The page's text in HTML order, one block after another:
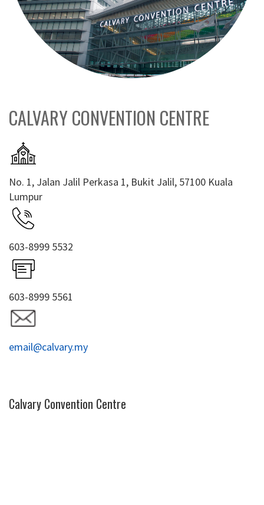
CALVARY CONVENTION CENTRE
No. 1, Jalan Jalil Perkasa 1, Bukit Jalil, 57100 Kuala
Lumpur
603-8999 5532
603-8999 5561
email@calvary.my
Calvary Convention Centre